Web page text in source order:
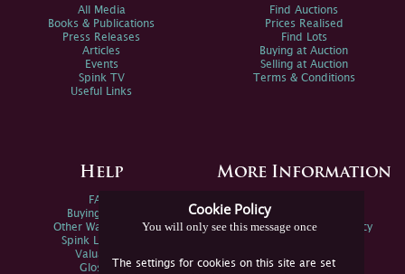
Cookie Policy
You will only see this message once
The settings for cookies on this site are set
All Media
Books & Publications
Press Releases
Articles
Events
Spink TV
Useful Links
Find Auctions
Prices Realised
Find Lots
Buying at Auction
Selling at Auction
Terms & Conditions
Help
FAQs
Buying Online
Other Ways To Sell
Spink Live Help
Valuations
Glossary
More Information
Spink Environmental Policy